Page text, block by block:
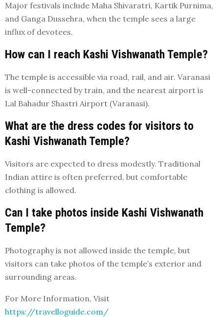
Major festivals include Maha Shivaratri, Kartik Purnima,
and Ganga Dussehra, when the temple sees a large
influx of devotees.
How can I reach Kashi Vishwanath Temple?
The temple is accessible via road, rail, and air. Varanasi
is well-connected by train, and the nearest airport is
Lal Bahadur Shastri Airport (Varanasi).
What are the dress codes for visitors to
Kashi Vishwanath Temple?
Visitors are expected to dress modestly. Traditional
Indian attire is often preferred, but comfortable
clothing is allowed.
Can I take photos inside Kashi Vishwanath
Temple?
Photography is not allowed inside the temple, but
visitors can take photos of the temple’s exterior and
surrounding areas.
For More Information, Visit
https://travelloguide.com/